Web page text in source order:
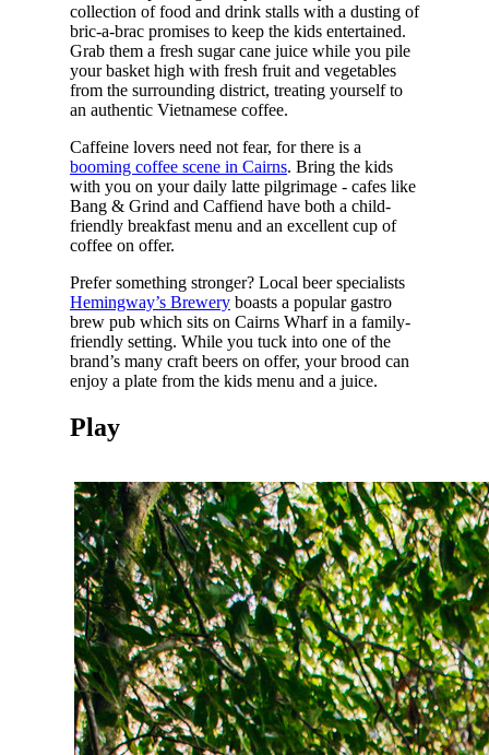
collection of food and drink stalls with a dusting of
bric-a-brac promises to keep the kids entertained.
Grab them a fresh sugar cane juice while you pile
your basket high with fresh fruit and vegetables
from the surrounding district, treating yourself to
an authentic Vietnamese coffee.
Caffeine lovers need not fear, for there is a
booming coffee scene in Cairns. Bring the kids
with you on your daily latte pilgrimage - cafes like
Bang & Grind and Caffiend have both a child-
friendly breakfast menu and an excellent cup of
coffee on offer.
Prefer something stronger? Local beer specialists
Hemingway’s Breweryboasts a popular gastro
brew pub which sits on Cairns Wharf in a family-
friendly setting. While you tuck into one of the
brand’s many craft beers on offer, your brood can
enjoy a plate from the kids menu and a juice.
Play